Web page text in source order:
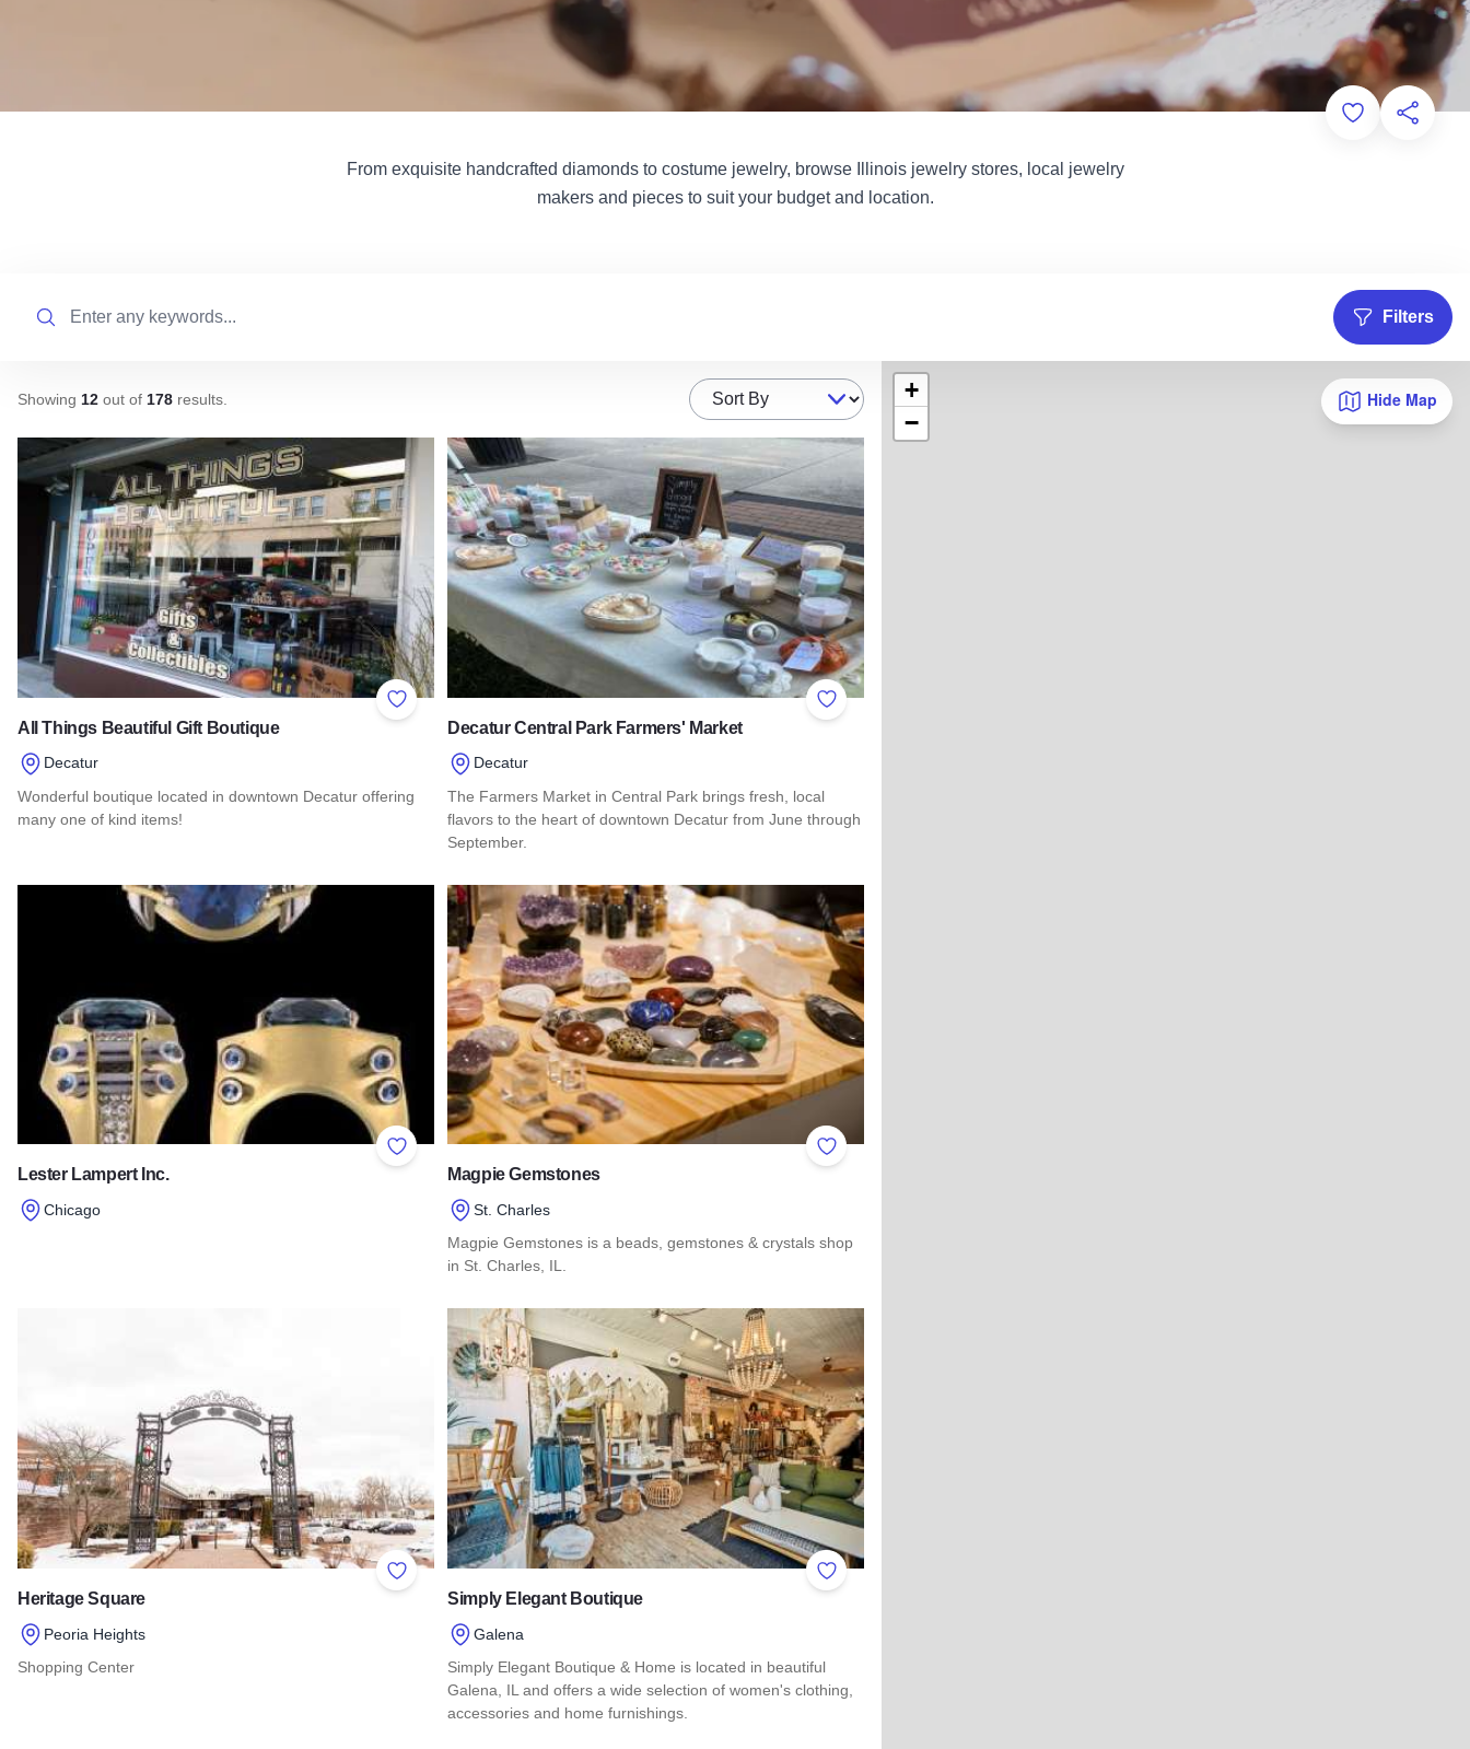
Add toShare
From exquisite handcrafted diamonds to costume jewelry, browse Illinois jewelry stores, local jewelry
makers and pieces to suit your budget and location.
Filters
Showing 12 out of 178 results Sort By
Add to Favorites
All Things Beautiful Gift Boutique
Decatur
Wonderful boutique located in downtown Decatur offering
many one of kind items!
Add to Favorites
Decatur Central Park Farmers' Market
Decatur
The Farmers Market in Central Park brings fresh, local
flavors to the heart of downtown Decatur from June through
September.
Read more about Decatur Central Park Farmers' Market
Add to Favorites
Lester Lampert Inc.
Chicago
Add to Favorites
Magpie Gemstones
St. Charles
Magpie Gemstones is a beads, gemstones & crystals shop
in St. Charles, IL.
Read more about Magpie Gemstones
Add to Favorites
Heritage Square
Peoria Heights
Shopping Center
Add to Favorites
Simply Elegant Boutique
Galena
Simply Elegant Boutique & Home is located in beautiful
Galena, IL and offers a wide selection of women's clothing,
accessories and home furnishings.
Hide Map
+
−